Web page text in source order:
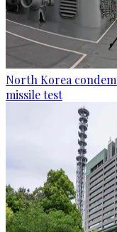
North Korea
missile test